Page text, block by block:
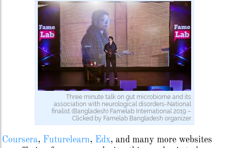
Three minute talk on gut microbiome and its
association with neurological disorders-National
finalist (Bangladesh) Famelab International 2019 –
Clicked by Famelab Bangladesh organizer
Coursera, Futurelearn, Edx, and many more websites